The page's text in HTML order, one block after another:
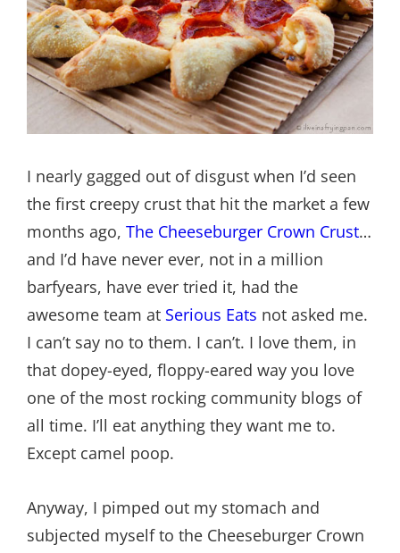
I nearly gagged out of disgust when I’d seen
the first creepy crust that hit the market a few
months ago, The Cheeseburger Crown Crust…
and I’d have never ever, not in a million
barfyears, have ever tried it, had the
awesome team at Serious Eats not asked me.
I can’t say no to them. I can’t. I love them, in
that dopey-eyed, floppy-eared way you love
one of the most rocking community blogs of
all time. I’ll eat anything they want me to.
Except camel poop.
Anyway, I pimped out my stomach and
subjected myself to the Cheeseburger Crown